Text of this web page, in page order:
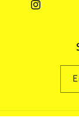
Instagram